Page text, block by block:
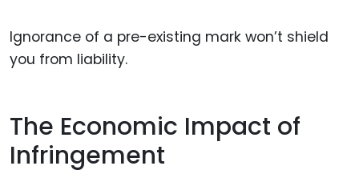
Ignorance of a pre-existing mark won’t shield
you from liability.
The Economic Impact of
Infringement